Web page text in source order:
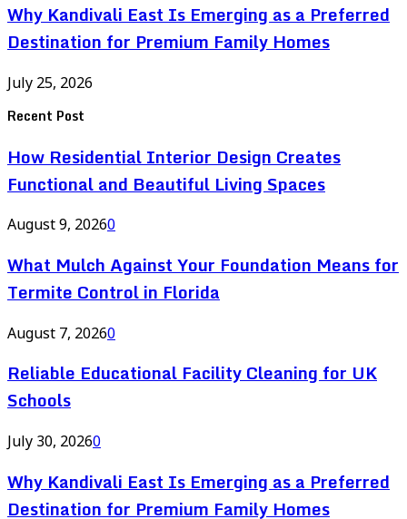
Why Kandivali East Is Emerging as a Preferred
Destination for Premium Family Homes
July 25, 2026
Recent Post
How Residential Interior Design Creates
Functional and Beautiful Living Spaces
August 9, 20260
What Mulch Against Your Foundation Means for
Termite Control in Florida
August 7, 20260
Reliable Educational Facility Cleaning for UK
Schools
July 30, 20260
Why Kandivali East Is Emerging as a Preferred
Destination for Premium Family Homes